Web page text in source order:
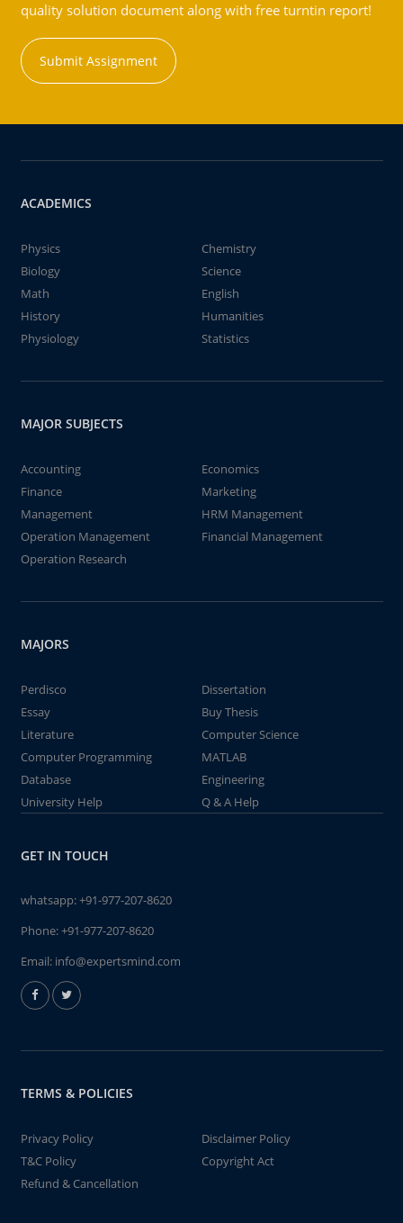
quality solution document along with free turntin report!
Submit Assignment
ACADEMICS
Physics
Chemistry
Biology
Science
Math
English
History
Humanities
Physiology
Statistics
MAJOR SUBJECTS
Accounting
Economics
Finance
Marketing
Management
HRM Management
Operation Management
Financial Management
Operation Research
MAJORS
Perdisco
Dissertation
Essay
Buy Thesis
Literature
Computer Science
Computer Programming
MATLAB
Database
Engineering
University Help
Q & A Help
GET IN TOUCH
whatsapp:+91-977-207-8620
Phone:+91-977-207-8620
Email: info@expertsmind.com
TERMS & POLICIES
Privacy Policy
Disclaimer Policy
T&C Policy
Copyright Act
Refund & Cancellation